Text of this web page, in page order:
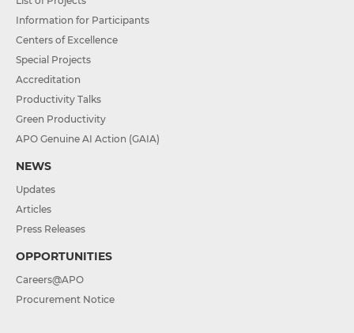
Information for Participants
Centers of Excellence
Special Projects
Accreditation
Productivity Talks
Green Productivity
APO Genuine AI Action (GAIA)
NEWS
Updates
Articles
Press Releases
OPPORTUNITIES
Careers@APO
Procurement Notice